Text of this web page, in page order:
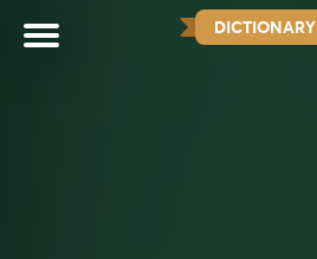
DICTIONARY